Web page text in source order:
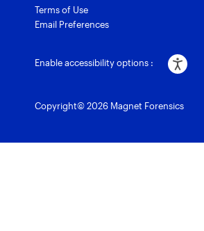
Terms of Use
Email Preferences
Enable accessibility options :
Copyright© 2026 Magnet Forensics